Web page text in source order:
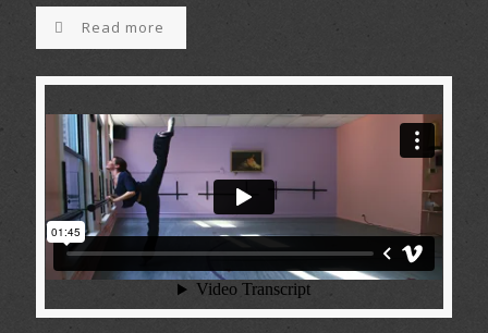
Read more